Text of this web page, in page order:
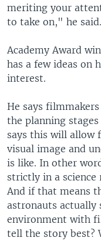
meriting your
to take on," he said.
Academy Award
has a few ideas on
interest.
He says
the planning
says this will allow
visual image and
is like. In other
strictly in a
And if that means
astronauts actually
environment with
tell the story best?